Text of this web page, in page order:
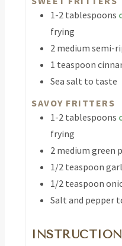
1-2 tablespoons
frying
2 medium semi-
1 teaspoon
Sea salt to taste
SAVOY FRITTERS
1-2 tablespoons
frying
2 medium green
1/2 teaspoon
1/2 teaspoon
Salt and pepper